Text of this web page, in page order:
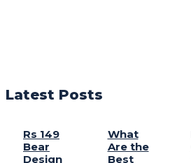
Latest Posts
Rs 149
Bear
Design
What
Are the
Best